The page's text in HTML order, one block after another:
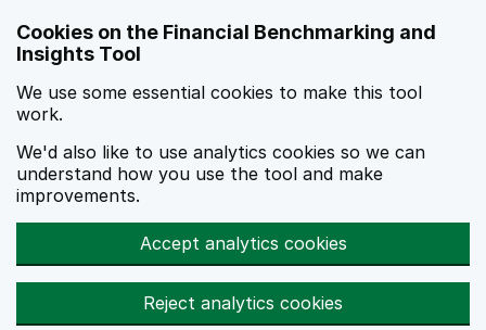
Cookies on the Financial Benchmarking and
Insights Tool
We use some essential cookies to make this tool
work.
We'd also like to use analytics cookies so we can
understand how you use the tool and make
improvements.
Accept analytics cookies
Reject analytics cookies